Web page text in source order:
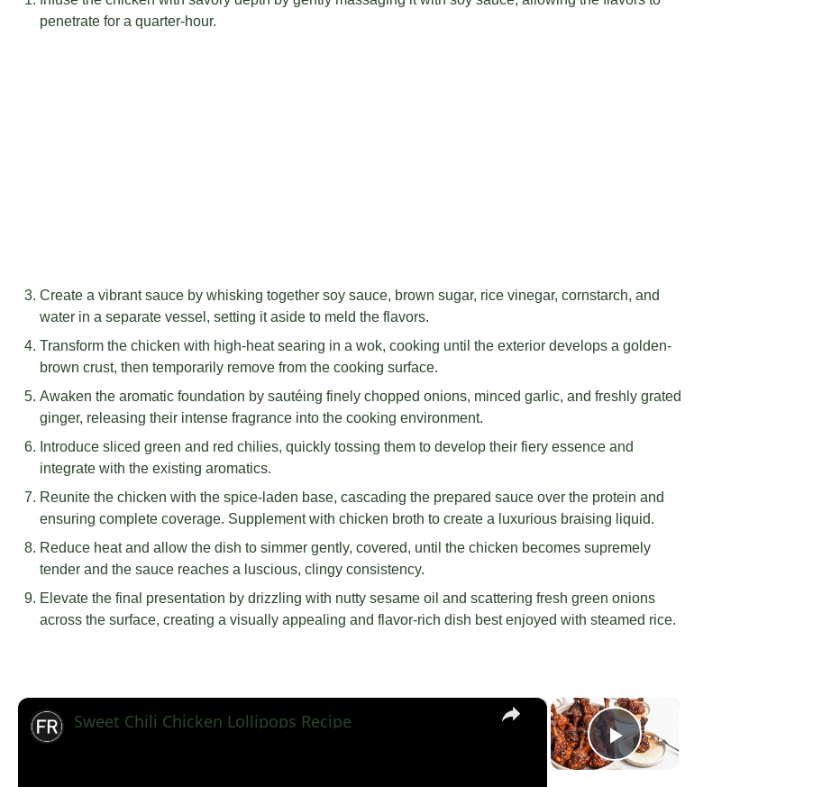
penetrate for a quarter-hour.
Create a vibrant sauce by whisking together soy sauce, brown sugar, rice vinegar, cornstarch, and
water in a separate vessel, setting it aside to meld the flavors.
Transform the chicken with high-heat searing in a wok, cooking until the exterior develops a golden-
brown crust, then temporarily remove from the cooking surface.
Awaken the aromatic foundation by sautéing finely chopped onions, minced garlic, and freshly grated
ginger, releasing their intense fragrance into the cooking environment.
Introduce sliced green and red chilies, quickly tossing them to develop their fiery essence and
integrate with the existing aromatics.
Reunite the chicken with the spice-laden base, cascading the prepared sauce over the protein and
ensuring complete coverage. Supplement with chicken broth to create a luxurious braising liquid.
Reduce heat and allow the dish to simmer gently, covered, until the chicken becomes supremely
tender and the sauce reaches a luscious, clingy consistency.
Elevate the final presentation by drizzling with nutty sesame oil and scattering fresh green onions
across the surface, creating a visually appealing and flavor-rich dish best enjoyed with steamed rice.
Play Video
×
Sweet Chili Chicken Lollipops Recipe